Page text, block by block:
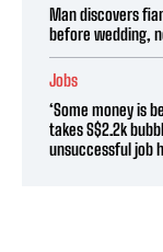
Man discovers
before wedding,
Jobs
‘Some money is
takes S$2.2k
unsuccessful job